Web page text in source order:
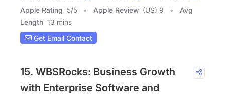
Apple Rating 5/5 Apple Review (US) 9
Avg
Length 13 mins
Get Email Contact
15. WBSRocks: Business Growth
with Enterprise Software and